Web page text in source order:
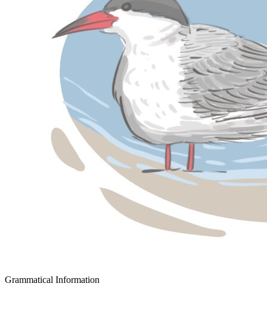
Grammatical Information